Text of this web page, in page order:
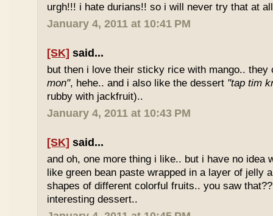
urgh!!! i hate durians!! so i will never try that at
January 4, 2011 at 10:41 PM
[SK] said...
but then i love their sticky rice with mango..
mon", hehe.. and i also like the dessert "tap tim
rubby with jackfruit)..
January 4, 2011 at 10:43 PM
[SK] said...
and oh, one more thing i like.. but i have no idea
like green bean paste wrapped in a layer of jelly
shapes of different colorful fruits.. you saw
interesting dessert..